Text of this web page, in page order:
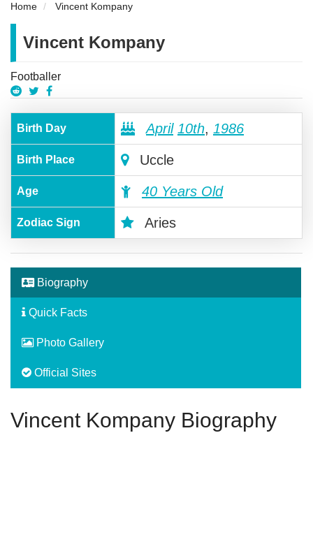
Home Vincent Kompany
Vincent Kompany
Footballer
Birth Day April 10th, 1986
Birth Place Uccle
Age 40 Years Old
Zodiac Sign Aries
Biography
Quick Facts
Photo Gallery
Official Sites
Vincent Kompany Biography